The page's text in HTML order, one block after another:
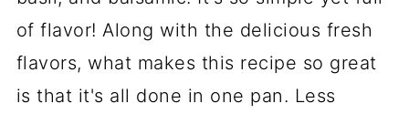
of flavor! Along with the delicious fresh
flavors, what makes this recipe so great
is that it's all done in one pan. Less